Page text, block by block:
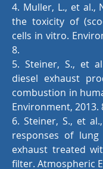
4. Muller, L., et al.,
the toxicity of
cells in vitro.
8.
5. Steiner, S., et
diesel exhaust
combustion in
Environment, 2013.
6. Steiner, S., et
responses of
exhaust treated
filter. Atmospheric